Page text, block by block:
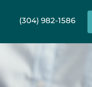
(304) 982-1586